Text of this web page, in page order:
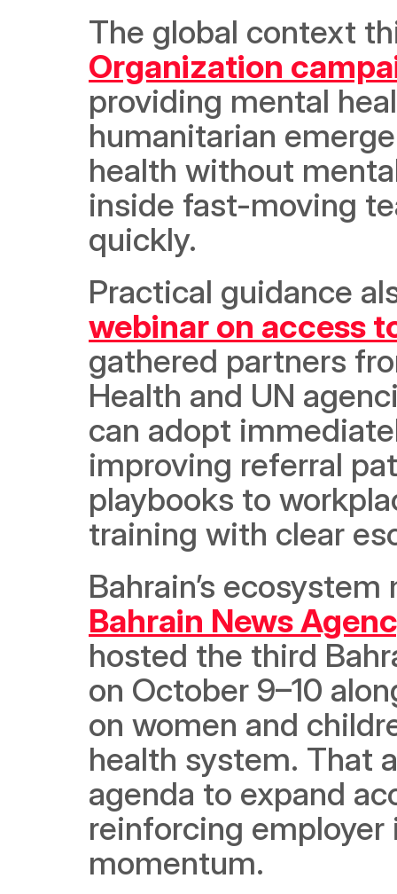
The global context
Organization
providing mental
humanitarian
health without
inside fast-moving
quickly.
Practical guidance
webinar on access
gathered partners
Health and UN
can adopt
improving referral
playbooks to
training with clear
Bahrain News
hosted the third
on October 9–10
on women and
health system. That
agenda to expand
reinforcing employer
momentum.